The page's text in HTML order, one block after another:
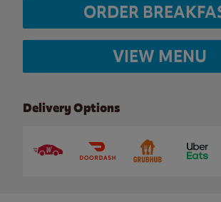
ORDER
VIEW MENU
Delivery Options